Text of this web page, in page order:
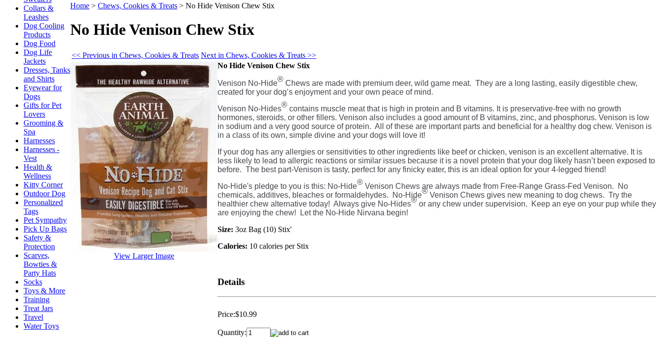
Collars &
Leashes
Dog Cooling
Products
Dog Food
Dog Life
Jackets
Dresses, Tanks
and Shirts
Eyewear for
Dogs
Gifts for Pet
Lovers
Grooming &
Spa
Harnesses
Harnesses -
Vest
Health &
Wellness
Kitty Corner
Outdoor Dog
Personalized
Tags
Pet Sympathy
Pick Up Bags
Safety &
Protection
Scarves,
Bowties &
Party Hats
Socks
Toys & More
Training
Treat Jars
Travel
Water Toys
Home > Chews, Cookies & Treats > No Hide Venison Chew Stix
No Hide Venison Chew Stix
<< Previous in Chews, Cookies & Treats Next in Chews, Cookies & Treats >>
View Larger Image
No Hide Venison Chew Stix
Venison No-Hide® Chews are made with premium deer, wild game meat. They are a long lasting, easily digestible chew,
created for your dog’s enjoyment and your own peace of mind.
Venison No-Hides® contains muscle meat that is high in protein and B vitamins. It is preservative-free with no growth
hormones, steroids, or other fillers. Venison also includes a good amount of B vitamins, zinc, and phosphorus. Venison is low
in sodium and a very good source of protein. All of these are important parts and beneficial for a healthy dog chew. Venison is
in a class of its own, simple divine and your dogs will love it!
If your dog has any allergies or sensitivities to other ingredients like beef or chicken, venison is an excellent alternative. It is
less likely to lead to allergic reactions or similar issues because it is a novel protein that your dog likely hasn’t been exposed to
before. The best part-Venison is tasty, perfect for any finicky eater, this is an ideal option for your 4-legged friend!
No-Hide's pledge to you is this: No-Hide® Venison Chews are always made from Free-Range Grass-Fed Venison. No
chemicals, additives, bleaches or formaldehydes. No-Hide® Venison Chews gives new meaning to dog chews. Try the
healthier chew alternative today! Always give No-Hides® or any chew under supervision. Keep an eye on your pup while they
are enjoying the chew! Let the No-Hide Nirvana begin!
Size: 3oz Bag (10) Stix'
Calories: 10 calories per Stix
Details
Price:$10.99
Quantity: